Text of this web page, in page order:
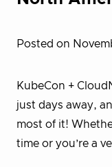
Posted on
KubeCon +
just days away,
most of it!
time or you’re a